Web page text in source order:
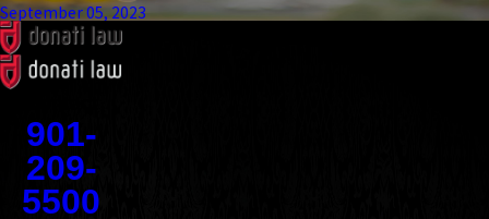
September 05, 2023
901-
209-
5500